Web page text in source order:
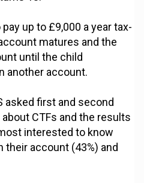
up to £9,000 a year tax-
matures and the
until the child
another account.
asked first and second
CTFs and the results
interested to know
account (43%) and